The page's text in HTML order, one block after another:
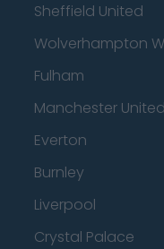
Sheffield United
Wolverhampton
Fulham
Manchester United
Everton
Burnley
Liverpool
Crystal Palace